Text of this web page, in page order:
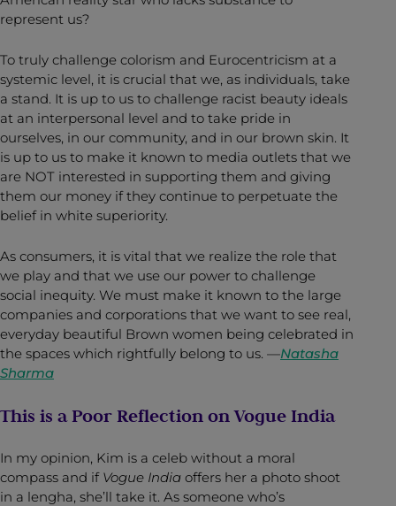
represent us?
To truly challenge colorism and Eurocentricism at a
systemic level, it is crucial that we, as individuals, take
a stand. It is up to us to challenge racist beauty ideals
at an interpersonal level and to take pride in
ourselves, in our community, and in our brown skin. It
is up to us to make it known to media outlets that we
are NOT interested in supporting them and giving
them our money if they continue to perpetuate the
belief in white superiority.
As consumers, it is vital that we realize the role that
we play and that we use our power to challenge
social inequity. We must make it known to the large
companies and corporations that we want to see real,
everyday beautiful Brown women being celebrated in
the spaces which rightfully belong to us. —Natasha
Sharma
This is a Poor Reflection on Vogue India
In my opinion, Kim is a celeb without a moral
compass and if Vogue India offers her a photo shoot
in a lengha, she’ll take it. As someone who’s